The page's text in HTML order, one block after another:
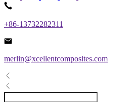
+86-13732282311
merlin@xcellentcomposites.com